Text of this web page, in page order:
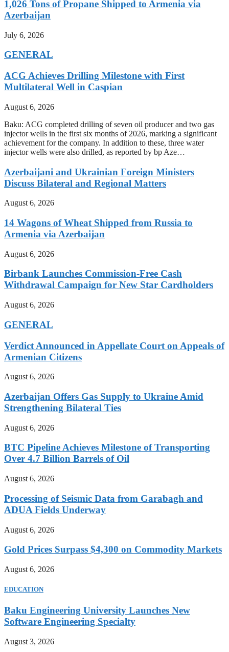
1,026 Tons of Propane Shipped to Armenia via
Azerbaijan
July 6, 2026
GENERAL
ACG Achieves Drilling Milestone with First
Multilateral Well in Caspian
August 6, 2026
Baku: ACG completed drilling of seven oil producer and two gas
injector wells in the first six months of 2026, marking a significant
achievement for the company. In addition to these, three water
injector wells were also drilled, as reported by bp Aze…
Azerbaijani and Ukrainian Foreign Ministers
Discuss Bilateral and Regional Matters
August 6, 2026
14 Wagons of Wheat Shipped from Russia to
Armenia via Azerbaijan
August 6, 2026
Birbank Launches Commission-Free Cash
Withdrawal Campaign for New Star Cardholders
August 6, 2026
GENERAL
Verdict Announced in Appellate Court on Appeals of
Armenian Citizens
August 6, 2026
Azerbaijan Offers Gas Supply to Ukraine Amid
Strengthening Bilateral Ties
August 6, 2026
BTC Pipeline Achieves Milestone of Transporting
Over 4.7 Billion Barrels of Oil
August 6, 2026
Processing of Seismic Data from Garabagh and
ADUA Fields Underway
August 6, 2026
Gold Prices Surpass $4,300 on Commodity Markets
August 6, 2026
EDUCATION
Baku Engineering University Launches New
Software Engineering Specialty
August 3, 2026